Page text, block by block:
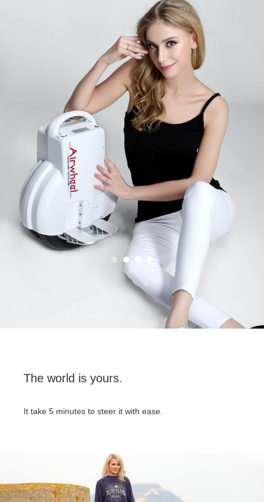
The world is yours.
It take 5 minutes to steer it with ease.